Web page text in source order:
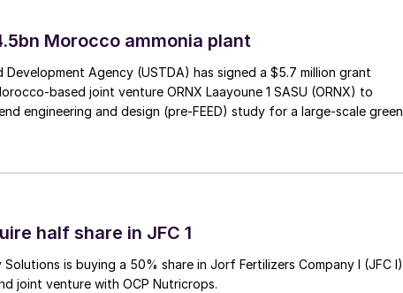
have jointly signed a memorandum of
“Asia’s first green methanol plant,” which will
decomposition of organic matter and green
companies are: AP Møller-Maersk, which will use
which will develop and provide the carbon
Exploration and Production Public Company,
plant; Oiltanking Asia Pacific, which will
chain solution; Kenoil Marine Services, which will
to Maersk ships; and YTL PowerSeraya, which will
Morocco ammonia plant
Development Agency (USTDA) has signed a $5.7 million grant
based joint venture ORNX Laayoune 1 SASU (ORNX) to
engineering and design (pre-FEED) study for a large-scale green
half share in JFC 1
Solutions is buying a 50% share in Jorf Fertilizers Company I (JFC I)
joint venture with OCP Nutricrops.